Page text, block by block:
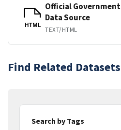
HTML
Official Government
Data Source
TEXT/HTML
Find Related Datasets
Search by Tags